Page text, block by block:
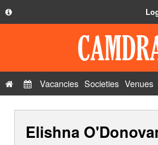
Privacy Policy
Contact Us
Vacancies Societies Venues
Elishna